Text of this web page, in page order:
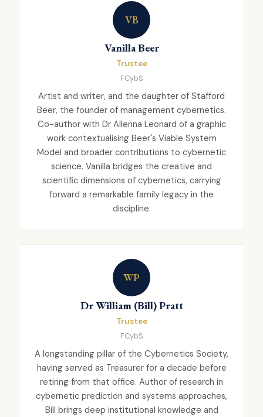
VB
Vanilla Beer
Trustee
FCybS
Artist and writer, and the daughter of Stafford
Beer, the founder of management cybernetics.
Co-author with Dr Allenna Leonard of a graphic
work contextualising Beer's Viable System
Model and broader contributions to cybernetic
science. Vanilla bridges the creative and
scientific dimensions of cybernetics, carrying
forward a remarkable family legacy in the
discipline.
WP
Dr William (Bill) Pratt
Trustee
FCybS
A longstanding pillar of the Cybernetics Society,
having served as Treasurer for a decade before
retiring from that office. Author of research in
cybernetic prediction and systems approaches,
Bill brings deep institutional knowledge and